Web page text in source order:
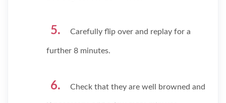
Carefully flip over and replay for a
further 8 minutes.
Check that they are well browned and